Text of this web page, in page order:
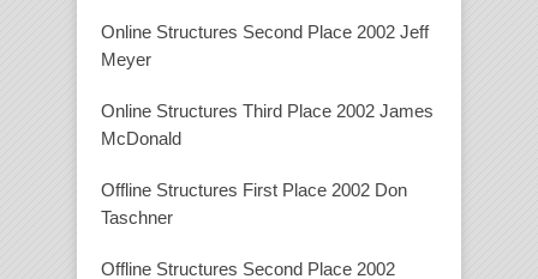
Online Structures Second Place 2002 Jeff
Meyer
Online Structures Third Place 2002 James
McDonald
Offline Structures First Place 2002 Don
Taschner
Offline Structures Second Place 2002